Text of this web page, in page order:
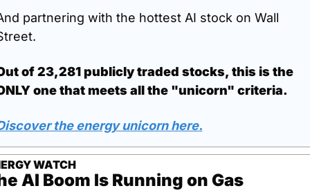
partnering with the hottest AI stock on Wall
of 23,281 publicly traded stocks, this is the
one that meets all the "unicorn" criteria.
the energy unicorn here.
WATCH
AI Boom Is Running on Gas